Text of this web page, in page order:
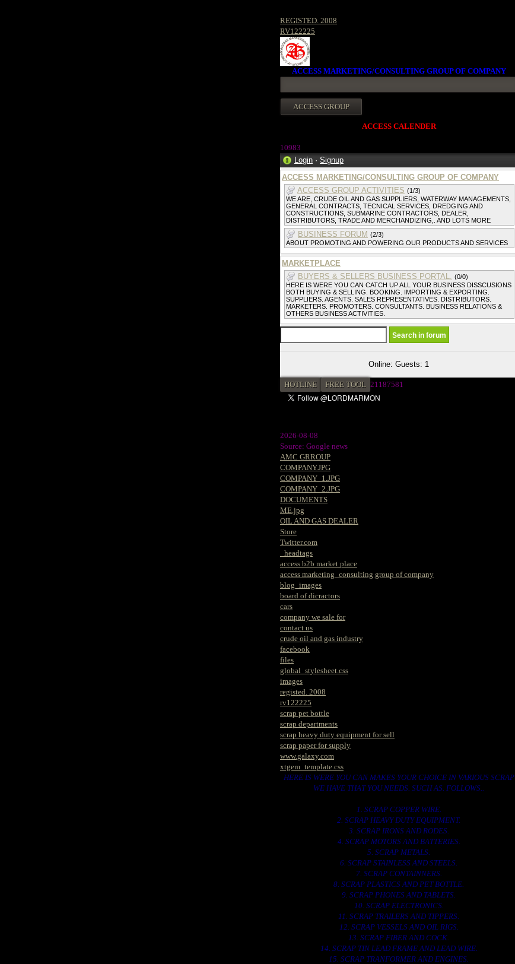
REGISTED. 2008
RV122225
ACCESS MARKETING/CONSULTING GROUP OF COMPANY
ACCESS CALENDER
10983
Login · Signup
ACCESS MARKETING/CONSULTING GROUP OF COMPANY
ACCESS GROUP ACTIVITIES (1/3)
WE ARE, CRUDE OIL AND GAS SUPPLIERS, WATERWAY MANAGEMENTS,
GENERAL CONTRACTS, TECNICAL SERVICES, DREDGING AND
CONSTRUCTIONS, SUBMARINE CONTRACTORS, DEALER,
DISTRIBUTORS, TRADE AND MERCHANDIZING,. AND LOTS MORE
BUSINESS FORUM (2/3)
ABOUT PROMOTING AND POWERING OUR PRODUCTS AND SERVICES
MARKETPLACE
BUYERS & SELLERS BUSINESS PORTAL. (0/0)
HERE IS WERE YOU CAN CATCH UP ALL YOUR BUSINESS DISSCUSIONS
BOTH BUYING & SELLING. BOOKING. IMPORTING & EXPORTING.
SUPPLIERS. AGENTS. SALES REPRESENTATIVES. DISTRIBUTORS.
MARKETERS. PROMOTERS. CONSULTANTS. BUSINESS RELATIONS &
OTHERS BUSINESS ACTIVITIES.
Online: Guests: 1
HOTLINE FREE TOOL 21187581
2026-08-08
Source: Google news
AMC GRROUP
COMPANY.JPG
COMPANY_1.JPG
COMPANY_2.JPG
DOCUMENTS
ME.jpg
OIL AND GAS DEALER
Store
Twitter.com
_headtags
access b2b market place
access marketing_consulting group of company
blog_images
board of dicractors
cars
company we sale for
contact us
crude oil and gas industry
facebook
files
global_stylesheet.css
images
registed. 2008
rv122225
scrap pet bottle
scrap departments
scrap heavy duty equipment for sell
scrap paper for supply
www.galaxy.com
xtgem_template.css
HERE IS WERE YOU CAN MAKES YOUR CHOICE IN VARIOUS SCRAP
WE HAVE THAT YOU NEEDS. SUCH AS. FOLLOWS..
1. SCRAP COPPER WIRE.
2. SCRAP HEAVY DUTY EQUIPMENT.
3. SCRAP IRONS AND RODES.
4. SCRAP MOTORS AND BATTERIES.
5. SCRAP METALS.
6. SCRAP STAINLESS AND STEELS.
7. SCRAP CONTAINNERS.
8. SCRAP PLASTICS AND PET BOTTLE.
9. SCRAP PHONES AND TABLETS.
10. SCRAP ELECTRONICS.
11. SCRAP TRAILERS AND TIPPERS.
12. SCRAP VESSELS AND OIL RIGS.
13. SCRAP FIBER AND COCK.
14. SCRAP TIN LEAD FRAME AND LEAD WIRE.
15. SCRAP TRANFORMER AND ENGINES.